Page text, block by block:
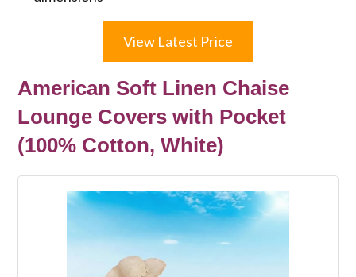
View Latest Price
American Soft Linen Chaise
Lounge Covers with Pocket
(100% Cotton, White)